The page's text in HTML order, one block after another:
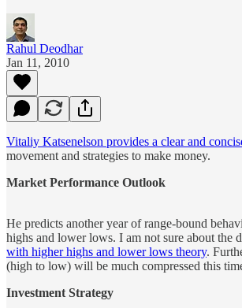
Rahul Deodhar
Jan 11, 2010
Vitaliy Katsenelson provides a clear and
movement and strategies to make money.
Market Performance Outlook
He predicts another year of range-bound
highs and lower lows. I am not sure about the
with higher highs and lower lows theory.
(high to low) will be much compressed this
Investment Strategy